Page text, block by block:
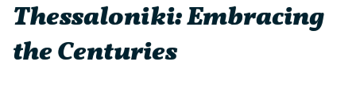
Thessaloniki: Embracing
the Centuries